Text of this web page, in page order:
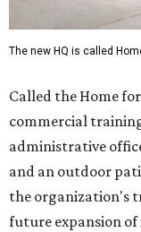
The new HQ is called
Called the Home
commercial
administrative
and an outdoor
the organization's
future expansion of